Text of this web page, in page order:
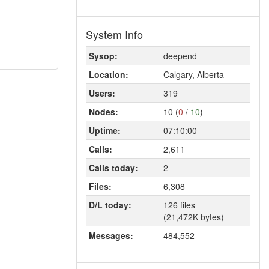
System Info
Sysop:
deepend
Location:
Calgary, Alberta
Users:
319
Nodes:
10 (0 / 10)
Uptime:
07:10:00
Calls:
2,611
Calls today:
2
Files:
6,308
D/L today:
126 files
(21,472K bytes)
Messages:
484,552